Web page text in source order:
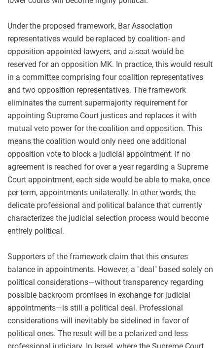
Under the proposed framework, Bar Association
representatives would be replaced by coalition- and
opposition-appointed lawyers, and a seat would be
reserved for an opposition MK. In practice, this would result
in a committee comprising four coalition representatives
and two opposition representatives. The framework
eliminates the current supermajority requirement for
appointing Supreme Court justices and replaces it with
mutual veto power for the coalition and opposition. This
means the coalition would only need one additional
opposition vote to block a judicial appointment. If no
agreement is reached for over a year regarding a Supreme
Court appointment, each side would be able to make, once
per term, appointments unilaterally. In other words, the
delicate professional and political balance that currently
characterizes the judicial selection process would become
entirely political.
Supporters of the framework claim that this ensures
balance in appointments. However, a "deal" based solely on
political considerations—without transparency regarding
possible backroom promises in exchange for judicial
appointments—is still a political deal. Professional
considerations will inevitably be sidelined in favor of
political ones. The result will be a polarized and less
professional judiciary. In Israel, where the Supreme Court